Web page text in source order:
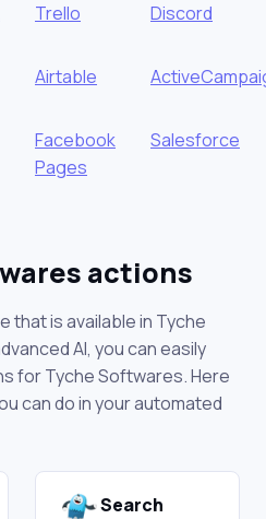
Trello Discord
Airtable
Facebook
Pages
Salesforce
actions
that is available in Tyche
AI, you can easily
for Tyche Softwares. Here
can do in your automated
Search